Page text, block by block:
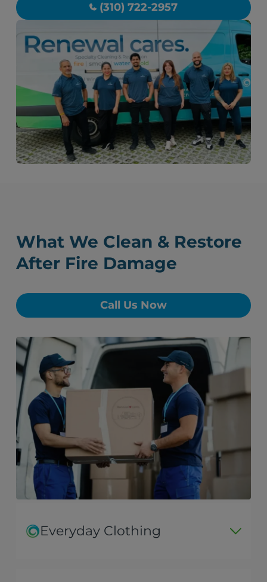
(310) 722-2957
What We Clean & Restore
After Fire Damage
Call Us Now
Everyday Clothing